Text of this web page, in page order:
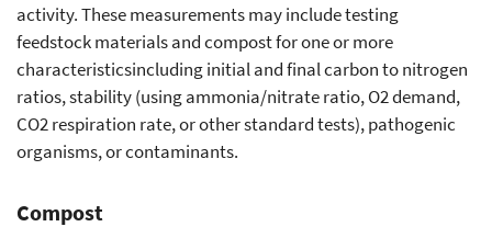
activity. These measurements may include testing
feedstock materials and compost for one or more
characteristicsincluding initial and final carbon to nitrogen
ratios, stability (using ammonia/nitrate ratio, O2 demand,
CO2 respiration rate, or other standard tests), pathogenic
organisms, or contaminants.
Compost